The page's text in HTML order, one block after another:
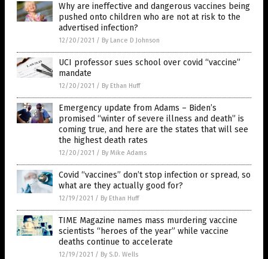
Why are ineffective and dangerous vaccines being
pushed onto children who are not at risk to the
advertised infection?
12/20/2021 / By Lance D Johnson
UCI professor sues school over covid “vaccine”
mandate
12/20/2021 / By Ethan Huff
Emergency update from Adams – Biden’s
promised “winter of severe illness and death” is
coming true, and here are the states that will see
the highest death rates
12/20/2021 / By Mike Adams
Covid “vaccines” don’t stop infection or spread, so
what are they actually good for?
12/19/2021 / By Ethan Huff
TIME Magazine names mass murdering vaccine
scientists “heroes of the year” while vaccine
deaths continue to accelerate
12/19/2021 / By S.D. Wells